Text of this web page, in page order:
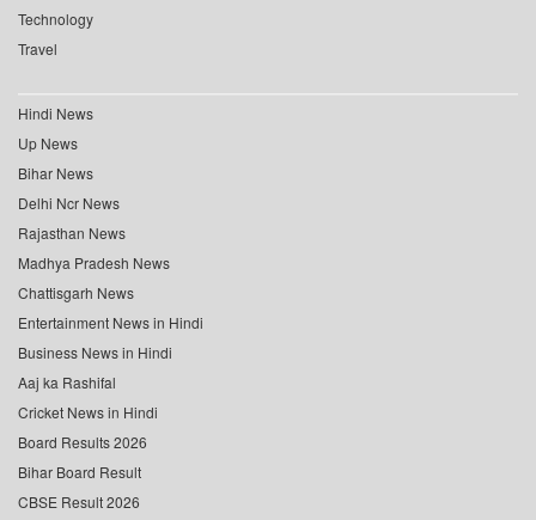
Technology
Travel
Hindi News
Up News
Bihar News
Delhi Ncr News
Rajasthan News
Madhya Pradesh News
Chattisgarh News
Entertainment News in Hindi
Business News in Hindi
Aaj ka Rashifal
Cricket News in Hindi
Board Results 2026
Bihar Board Result
CBSE Result 2026